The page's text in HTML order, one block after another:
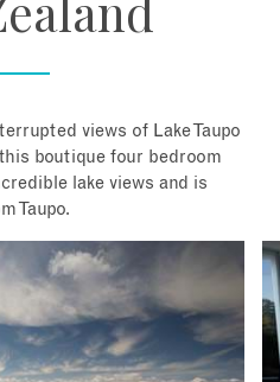
views of Lake Taupo
boutique four bedroom
lake views and is
Taupo.